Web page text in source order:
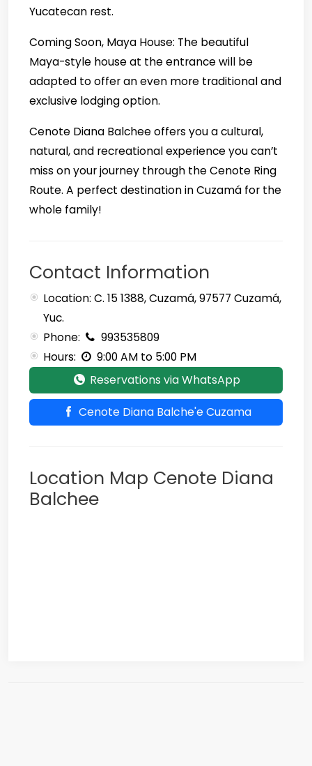
Yucatecan rest.
Coming Soon, Maya House: The beautiful
Maya-style house at the entrance will be
adapted to offer an even more traditional and
exclusive lodging option.
Cenote Diana Balchee offers you a cultural,
natural, and recreational experience you can’t
miss on your journey through the Cenote Ring
Route. A perfect destination in Cuzamá for the
whole family!
Contact Information
Location: C. 15 1388, Cuzamá, 97577 Cuzamá,
Yuc.
Phone:
993535809
Hours:
9:00 AM to 5:00 PM
Reservations via WhatsApp
Cenote Diana Balche'e Cuzama
Location Map Cenote Diana
Balchee